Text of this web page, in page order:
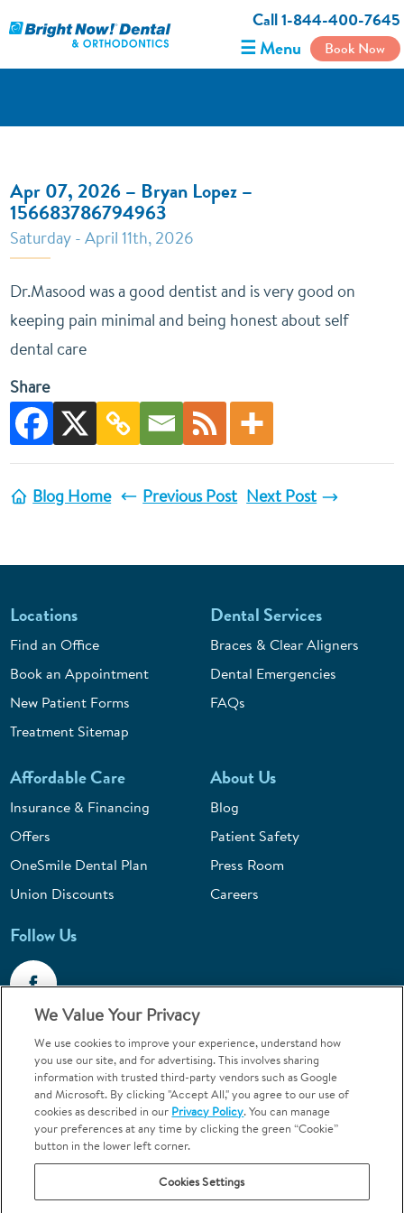
Call 1-844-400-7645
☰ Menu Book Now
Apr 07, 2026 – Bryan Lopez –
156683786794963
Saturday - April 11th, 2026
Dr.Masood was a good dentist and is very good on
keeping pain minimal and being honest about self
dental care
Share
Blog Home Previous Post Next Post
Locations
Find an Office
Book an Appointment
New Patient Forms
Treatment Sitemap
Dental Services
Braces & Clear Aligners
Dental Emergencies
FAQs
Affordable Care
Insurance & Financing
Offers
OneSmile Dental Plan
Union Discounts
About Us
Blog
Patient Safety
Press Room
Careers
Follow Us
Call 1-844-400-7645
Emergencies & Walk-Ins Welcome
Terms and Conditions U.S. Privacy Policy
We Value Your Privacy
We use cookies to improve your experience, understand how
you use our site, and for advertising. This involves sharing
information with trusted third-party vendors such as Google
and Microsoft. By clicking "Accept All," you agree to our use of
cookies as described in our Privacy Policy. You can manage
your preferences at any time by clicking the green “Cookie”
button in the lower left corner.
Cookies Settings